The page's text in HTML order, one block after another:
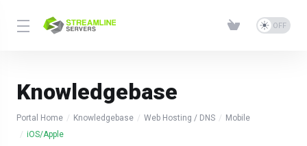
Knowledgebase
Portal Home Knowledgebase Web Hosting / DNS
Mobile
iOS/Apple